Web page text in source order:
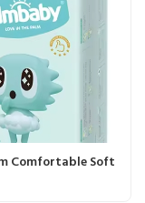
Comfortable Soft